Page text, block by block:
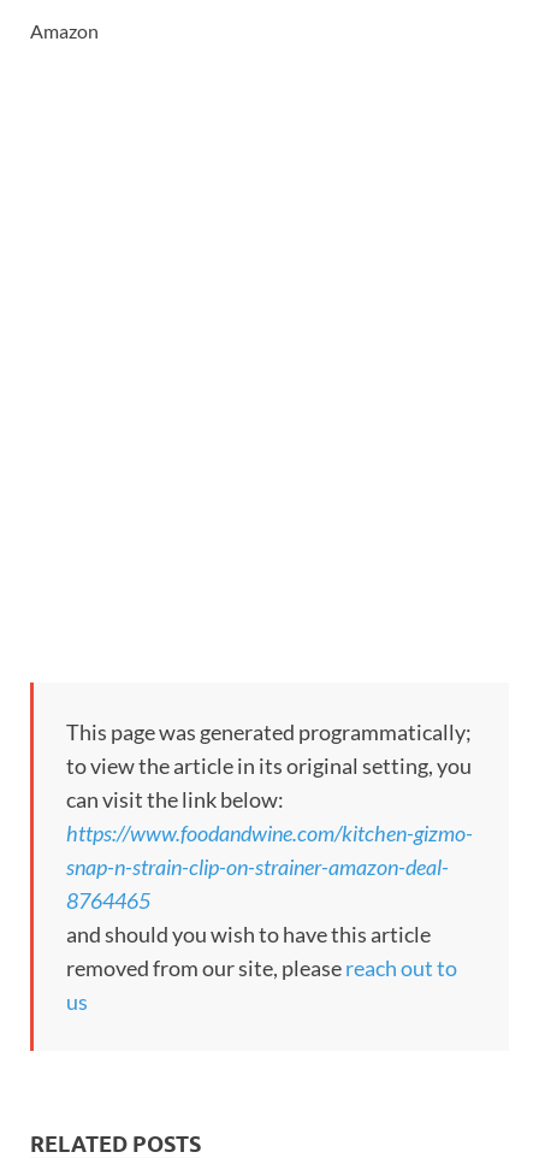
Amazon
This page was generated programmatically;
to view the article in its original setting, you
can visit the link below:
https://www.foodandwine.com/kitchen-gizmo-
snap-n-strain-clip-on-strainer-amazon-deal-
8764465
and should you wish to have this article
removed from our site, pleasereach out to
us
RELATED POSTS